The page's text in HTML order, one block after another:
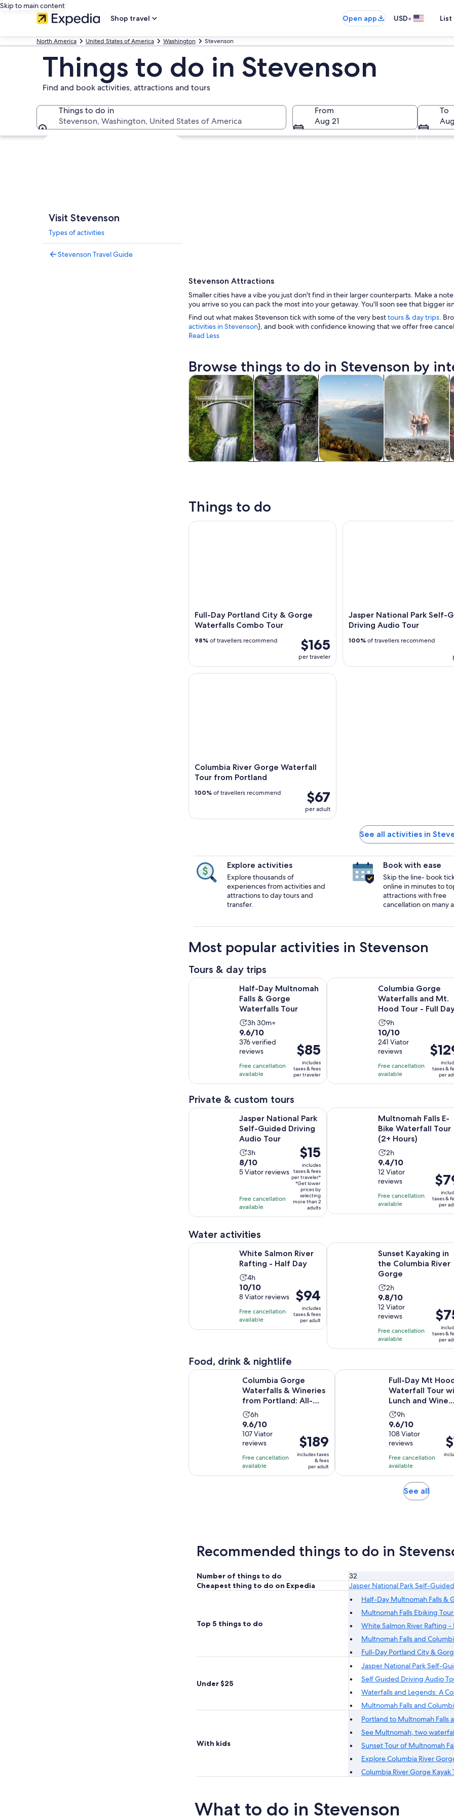
Skip to main content
Shop travel
Open app USD•
North America United States of America Washington Stevenson
Things to do in Stevenson
Find and book activities, attractions and tours
Things to do in
Stevenson, Washington, United States of America
From
Aug 21
To
Explore map
Visit Stevenson
Types of activities
Stevenson Travel Guide
A mountainous landscape with a wooden viewing
Stevenson Attractions
Smaller cities have a vibe you just don't find in their larger counterparts. Make a
you arrive so you can pack the most into your getaway. You'll soon see that bigger
Find out what makes Stevenson tick with some of the very besttours & day trips.
activities in Stevenson}, and book with confidence knowing that we offer free
Read Less
Browse things to do in Stevenson by
Tours & day tripsOpens in new tab
Private & custom toursOpens in new tab
History & cultureOpens in new tab
Adventure &
Things to do
Full-Day Portland City & Gorge
Waterfalls Combo Tour
$165
per traveler
98% of travellers recommend
Full-Day Portland City & Gorge Waterfalls Combo Tour
Jasper National Park Self-
Driving Audio Tour
100% of travellers recommend
Jasper National Park Self-
Columbia River Gorge Waterfall
Tour from Portland
$67
per adult
100% of travellers recommend
Columbia River Gorge Waterfall Tour from Portland
See all activities in
Explore activities
Explore thousands of
experiences from activities and
attractions to day tours and
transfer.
Book with ease
Skip the line- book
online in minutes to
attractions with free
cancellation on many
Most popular activities in Stevenson
Tours & day trips
Half-Day Multnomah
Falls & Gorge
Waterfalls Tour
Activity
duration
is
3
hours
and
30
minutes
3h 30m+
9.6
out
of
10
with
376
reviews
9.6/10
376 verified
reviews
Free cancellation
available
Price
is
$85
per
$85
includes
taxes & fees
per traveler
Half-Day Multnomah Falls & Gorge Waterfalls Tour
Columbia Gorge
Waterfalls and Mt.
Hood Tour - Full
Activity
duration
is
9
hours
9h
10.0
out
of
10
with
241
10/10
241 Viator
reviews
Free cancellation
available
Price
is
$129
per
taxes &
per
Columbia Gorge Waterfalls and
Private & custom tours
Jasper National Park
Self-Guided Driving
Audio Tour
Activity
duration
is
hours
3h
8.0
out
with
5
8/10
5 Viator reviews
Free cancellation
available
Price
is
$15
per
traveler*
$15
includes
taxes & fees
per traveler*
*Get lower
prices by
selecting
more than 2
adults
Jasper National Park Self-Guided Driving Audio Tour
Multnomah Falls E-
Bike Waterfall Tour
(2+ Hours)
Activity
duration
is
2
hours
2h
9.4
out
of
10
with
12
9.4/10
12 Viator
reviews
Free cancellation
available
Price
is
$79
per
taxes &
per
Multnomah Falls E-Bike Waterfall
Water activities
White Salmon River
Rafting - Half Day
Activity
duration
is
4
hours
4h
10.0
out
of
10
with
10/10
8 Viator reviews
Free cancellation
available
Price
is
$94
per
$94
includes
taxes & fees
per adult
White Salmon River Rafting - Half DayOpens in new tab
Sunset Kayaking in
the Columbia River
Gorge
Activity
duration
is
2
hours
2h
9.8
out
of
10
with
12
9.8/10
12 Viator
reviews
Free cancellation
available
Price
is
$75
per
taxes &
per
Sunset Kayaking in the Columbia
Food, drink & nightlife
Columbia Gorge
Waterfalls & Wineries
from Portland: All-
Inclusive Afternoon...
Activity
duration
is
6
hours
6h
9.6
out
of
10
with
107
9.6/10
107 Viator
reviews
Free cancellation
available
Price
is
$189
per
$189
includes taxes
& fees
per adult
Columbia Gorge Waterfalls & Wineries from Portland: All-Inclusive
Full-Day Mt
Waterfall Tour
Lunch and Wine
Included
Activity
duration
is
9
hours
9h
9.6
out
of
10
with
108
reviews
9.6/10
108 Viator
reviews
Free cancellation
available
is
Full-Day Mt Hood Waterfall
See allOpens
Recommended things to do in
Number of things to do
32
Cheapest thing to do on Expedia
Jasper National Park Self-
Top 5 things to do
Half-Day Multnomah Falls &
Multnomah Falls Ebiking
White Salmon River Rafting -
Multnomah Falls and
Full-Day Portland City &
Under $25
Jasper National Park Self-
Self Guided Driving Audio
Waterfalls and Legends: A
Multnomah Falls and
With kids
Portland to Multnomah Falls
See Multnomah, two
Sunset Tour of Multnomah
Explore Columbia River
Columbia River Gorge Kayak
What to do in Stevenson